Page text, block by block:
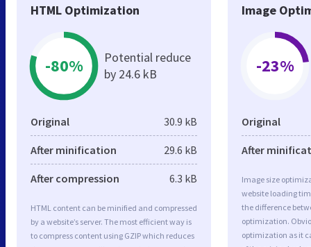
HTML Optimization
-80%
Potential reduce
by 24.6 kB
Original 30.9 kB
After minification 29.6 kB
After compression 6.3 kB
HTML content can be minified and compressed
by a website’s server. The most efficient way is
to compress content using GZIP which reduces
Image
-23%
Original
After
Image size
website loading
the difference
optimization.
optimization as it